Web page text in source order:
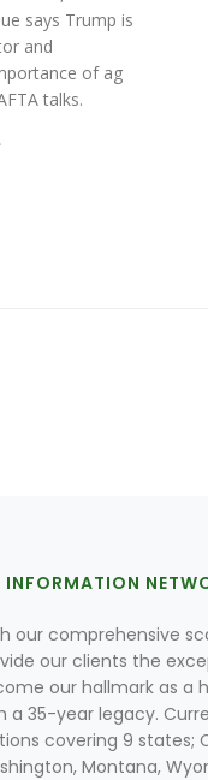
says Trump is
and
of ag
talks.
our comprehensive
our clients the
our hallmark as a
a 35-year legacy.
covering 9 states;
Montana,